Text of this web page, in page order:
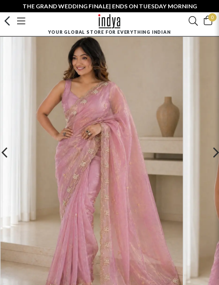
THE GRAND WEDDING FINALE| ENDS ON TUESDAY MORNING
0
YOUR GLOBAL STORE FOR EVERYTHING INDIAN